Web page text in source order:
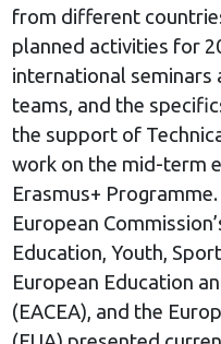
from different
planned activities for
international seminars
teams, and the
the support of
work on the mid-term
Erasmus+
European
Education, Youth,
European Education
(EACEA), and the